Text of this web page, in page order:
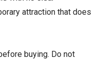
attraction that does
buying. Do not